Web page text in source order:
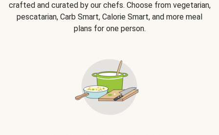
crafted and curated by our chefs. Choose from vegetarian,
pescatarian, Carb Smart, Calorie Smart, and more meal
plans for one person.